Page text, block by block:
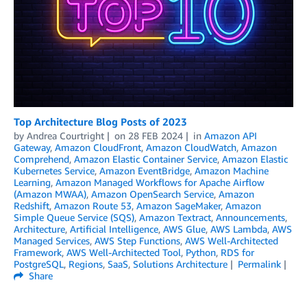
Top Architecture Blog Posts of 2023
by Andrea Courtright on 28 FEB 2024 in Amazon API
Gateway, Amazon CloudFront, Amazon CloudWatch, Amazon
Comprehend, Amazon Elastic Container Service, Amazon Elastic
Kubernetes Service, Amazon EventBridge, Amazon Machine
Learning, Amazon Managed Workflows for Apache Airflow
(Amazon MWAA), Amazon OpenSearch Service, Amazon
Redshift, Amazon Route 53, Amazon SageMaker, Amazon
Simple Queue Service (SQS), Amazon Textract, Announcements,
Architecture, Artificial Intelligence, AWS Glue, AWS Lambda, AWS
Managed Services, AWS Step Functions, AWS Well-Architected
Framework, AWS Well-Architected Tool, Python, RDS for
PostgreSQL, Regions, SaaS, Solutions Architecture
Permalink
Share